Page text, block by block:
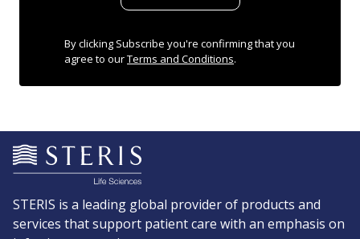
By clicking Subscribe you're confirming that you
agree to ourTerms and Conditions.
STERIS is a leading global provider of products and
services that support patient care with an emphasis on